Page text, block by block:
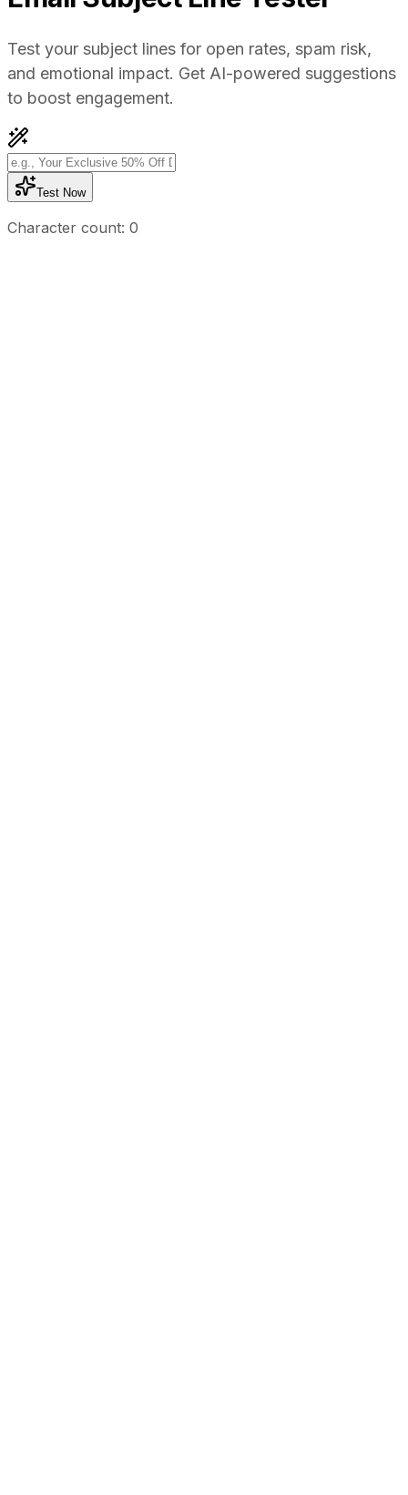
Test your subject lines for open rates, spam risk,
and emotional impact. Get AI-powered suggestions
to boost engagement.
Test Now
Character count: 0